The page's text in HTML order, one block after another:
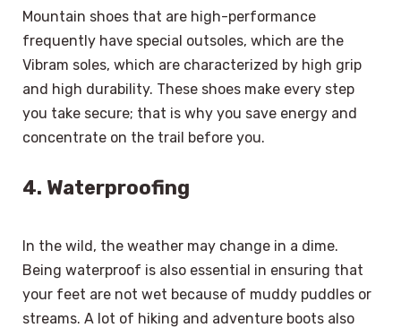
Mountain shoes that are high-performance
frequently have special outsoles, which are the
Vibram soles, which are characterized by high grip
and high durability. These shoes make every step
you take secure; that is why you save energy and
concentrate on the trail before you.
4. Waterproofing
In the wild, the weather may change in a dime.
Being waterproof is also essential in ensuring that
your feet are not wet because of muddy puddles or
streams. A lot of hiking and adventure boots also